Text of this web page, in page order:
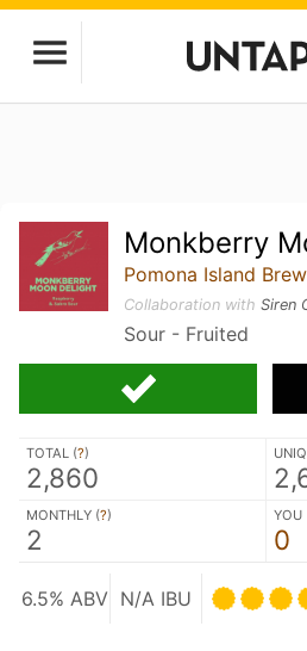
Monkberry
Pomona Island
Collaboration withSiren
Sour - Fruited
TOTAL (?)
2,860
MONTHLY (?)
2
YOU
0
6.5% ABV N/A IBU